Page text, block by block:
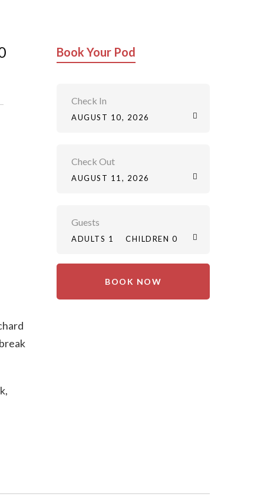
Book Your Pod
Check In
AUGUST 10, 2026
Check Out
AUGUST 11, 2026
Guests
ADULTS 1 CHILDREN 0